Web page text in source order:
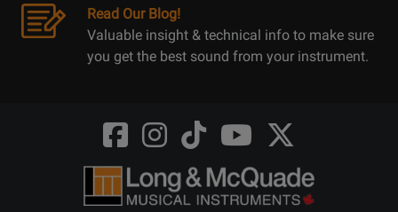
Read Our Blog!
Valuable insight & technical info to make sure
you get the best sound from your instrument.
Opens
FaceBook
@LongMcQuade
Opens
Instagram
@longandmcquade
Opens
TikTok
@longandmcquade
Opens
Youtube
@longandmcquade
Opens
Twitter
@LongMcQuade